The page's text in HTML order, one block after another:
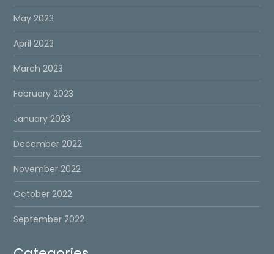
May 2023
April 2023
March 2023
February 2023
January 2023
December 2022
November 2022
October 2022
September 2022